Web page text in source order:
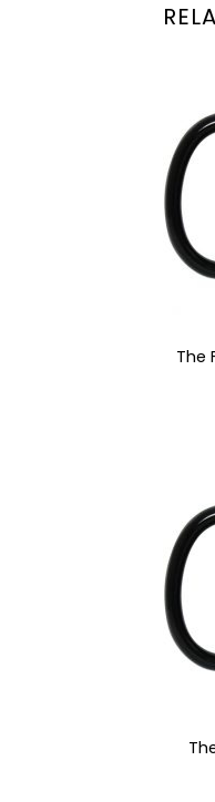
The